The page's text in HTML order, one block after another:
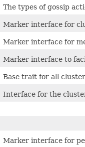
The types of gossip
Marker interface for
Marker interface for
Marker interface to
Base trait for all cluster
Interface for the
Marker interface for